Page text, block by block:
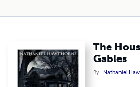
The
Gables
By Nathaniel